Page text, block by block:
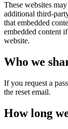
These websites
additional third-
that embedded
embedded content
website.
Who we
If you request a
the reset email.
How long